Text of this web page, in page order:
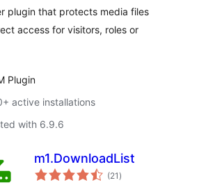
plugin that protects media files
access for visitors, roles or
Plugin
active installations
with 6.9.6
m1.DownloadList
(21 total
ratings
)